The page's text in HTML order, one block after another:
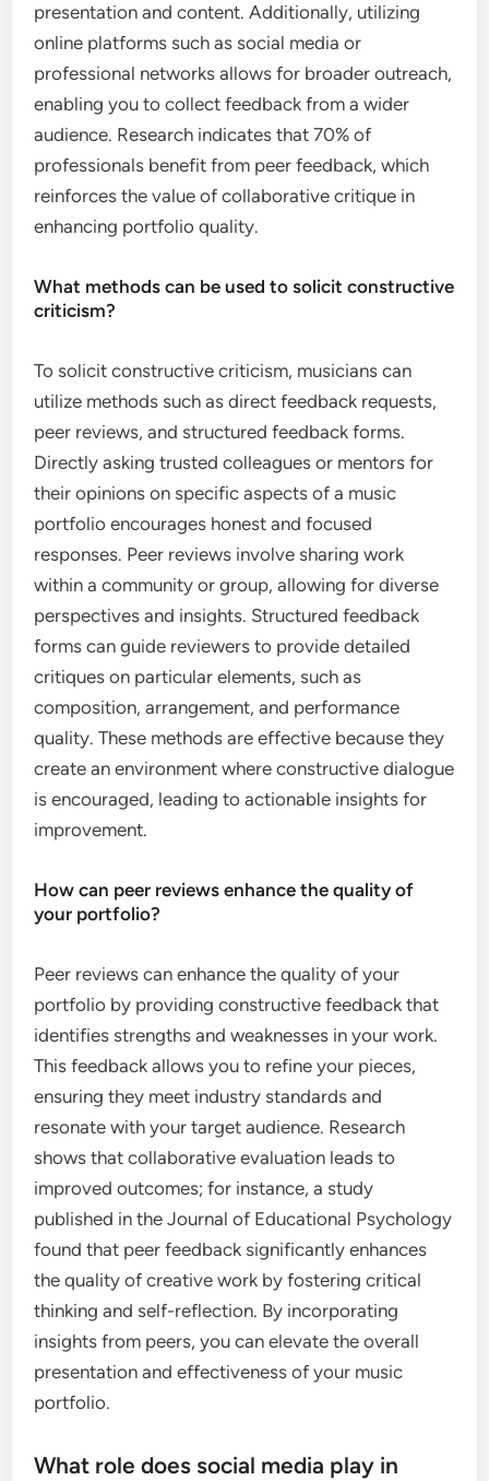
presentation and content. Additionally, utilizing
online platforms such as social media or
professional networks allows for broader outreach,
enabling you to collect feedback from a wider
audience. Research indicates that 70% of
professionals benefit from peer feedback, which
reinforces the value of collaborative critique in
enhancing portfolio quality.
What methods can be used to solicit constructive
criticism?
To solicit constructive criticism, musicians can
utilize methods such as direct feedback requests,
peer reviews, and structured feedback forms.
Directly asking trusted colleagues or mentors for
their opinions on specific aspects of a music
portfolio encourages honest and focused
responses. Peer reviews involve sharing work
within a community or group, allowing for diverse
perspectives and insights. Structured feedback
forms can guide reviewers to provide detailed
critiques on particular elements, such as
composition, arrangement, and performance
quality. These methods are effective because they
create an environment where constructive dialogue
is encouraged, leading to actionable insights for
improvement.
How can peer reviews enhance the quality of
your portfolio?
Peer reviews can enhance the quality of your
portfolio by providing constructive feedback that
identifies strengths and weaknesses in your work.
This feedback allows you to refine your pieces,
ensuring they meet industry standards and
resonate with your target audience. Research
shows that collaborative evaluation leads to
improved outcomes; for instance, a study
published in the Journal of Educational Psychology
found that peer feedback significantly enhances
the quality of creative work by fostering critical
thinking and self-reflection. By incorporating
insights from peers, you can elevate the overall
presentation and effectiveness of your music
portfolio.
What role does social media play in